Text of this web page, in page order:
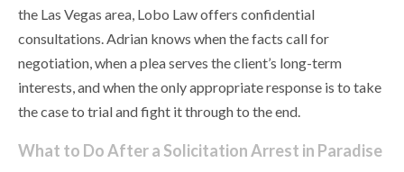
the Las Vegas area, Lobo Law offers confidential
consultations. Adrian knows when the facts call for
negotiation, when a plea serves the client’s long-term
interests, and when the only appropriate response is to take
the case to trial and fight it through to the end.
What to Do After a Solicitation Arrest in Paradise